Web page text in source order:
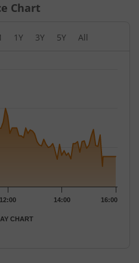
Chart
1Y 3Y 5Y All
Time.
PRICE. Data ranges from
CHART
12:00 14:00 16:00